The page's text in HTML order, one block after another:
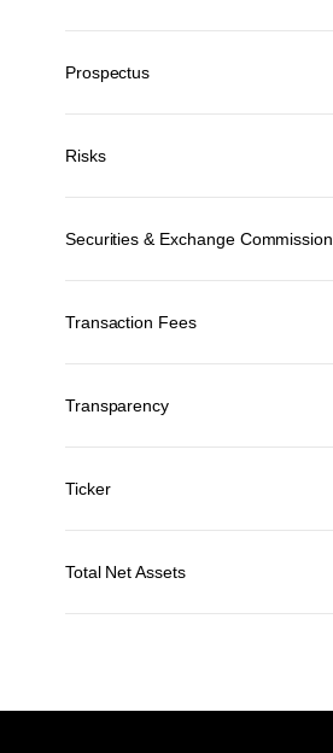
Prospectus
Risks
Securities & Exchange Commission
Transaction Fees
Transparency
Ticker
Total Net Assets